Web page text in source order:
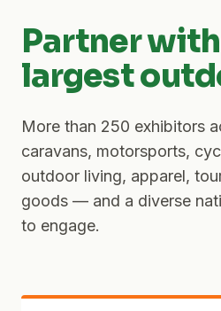
Partner
largest
More than 250 exhibitors
caravans, motorsports,
outdoor living, apparel,
goods — and a diverse
to engage.